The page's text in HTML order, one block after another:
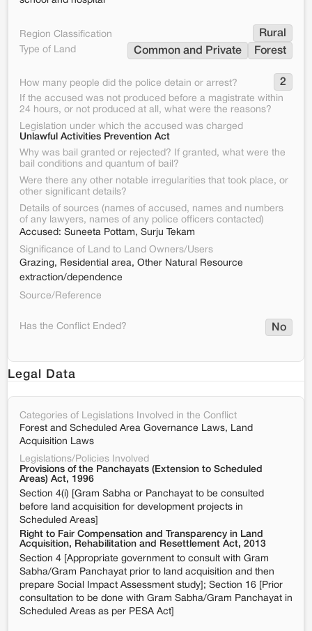
Region Classification Rural
Type of Land Common and Private Forest
How many people did the police detain or arrest? 2
If the accused was not produced before a magistrate within
24 hours, or not produced at all, what were the reasons?
Legislation under which the accused was charged
Unlawful Activities Prevention Act
Why was bail granted or rejected? If granted, what were the
bail conditions and quantum of bail?
Were there any other notable irregularities that took place, or
other significant details?
Details of sources (names of accused, names and numbers
of any lawyers, names of any police officers contacted)
Accused: Suneeta Pottam, Surju Tekam
Significance of Land to Land Owners/Users
Grazing, Residential area, Other Natural Resource
extraction/dependence
Source/Reference
Has the Conflict Ended? No
Legal Data
Categories of Legislations Involved in the Conflict
Forest and Scheduled Area Governance Laws, Land
Acquisition Laws
Legislations/Policies Involved
Provisions of the Panchayats (Extension to Scheduled
Areas) Act, 1996
Section 4(i) [Gram Sabha or Panchayat to be consulted
before land acquisition for development projects in
Scheduled Areas]
Right to Fair Compensation and Transparency in Land
Acquisition, Rehabilitation and Resettlement Act, 2013
Section 4 [Appropriate government to consult with Gram
Sabha/Gram Panchayat prior to land acquisition and then
prepare Social Impact Assessment study]; Section 16 [Prior
consultation to be done with Gram Sabha/Gram Panchayat in
Scheduled Areas as per PESA Act]